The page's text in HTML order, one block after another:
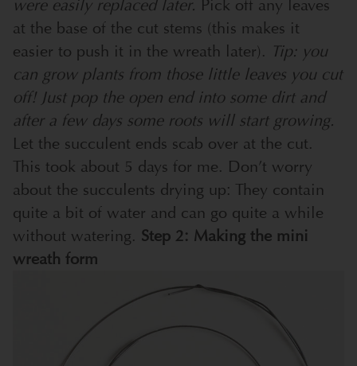
were easily replaced later. Pick off any leaves
at the base of the cut stems (this makes it
easier to push it in the wreath later). Tip: you
can grow plants from those little leaves you cut
off! Just pop the open end into some dirt and
after a few days some roots will start growing.
Let the succulent ends scab over at the cut.
This took about 5 days for me. Don’t worry
about the succulents drying up: They contain
quite a bit of water and can go quite a while
without watering. Step 2: Making the mini
wreath form